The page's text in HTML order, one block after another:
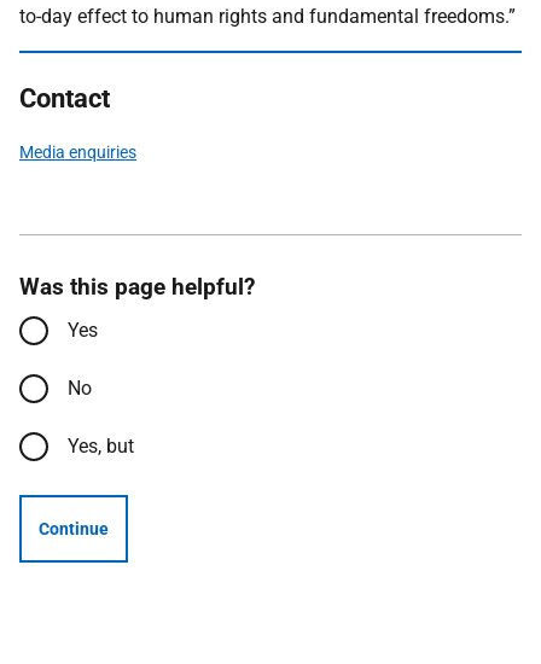
to-day effect to human rights and fundamental freedoms.”
Contact
Media enquiries
Was this page helpful?
Yes
No
Yes, but
Continue